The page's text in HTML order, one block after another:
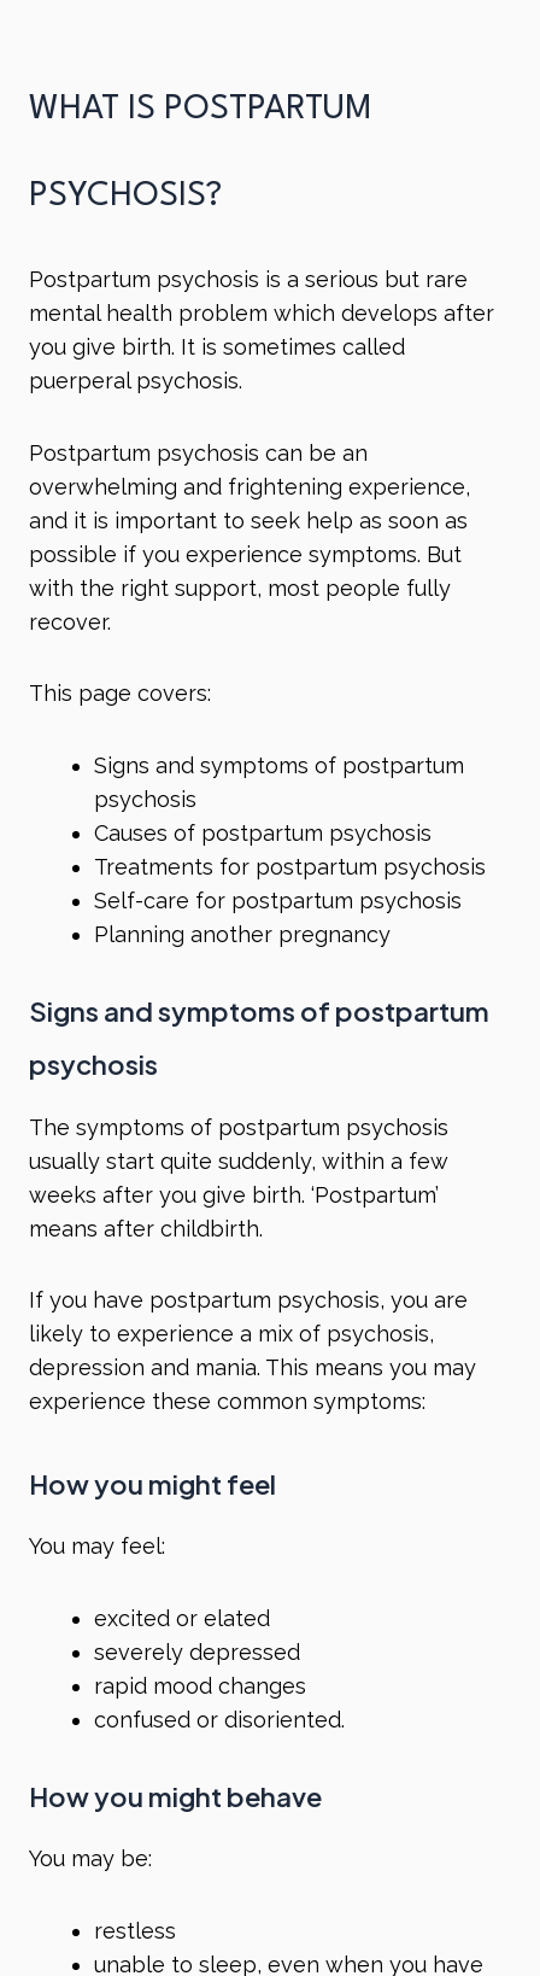
WHAT IS POSTPARTUM
PSYCHOSIS?
Postpartum psychosis is a serious but rare
mental health problem which develops after
you give birth. It is sometimes called
puerperal psychosis.
Postpartum psychosis can be an
overwhelming and frightening experience,
and it is important to seek help as soon as
possible if you experience symptoms. But
with the right support, most people fully
recover.
This page covers:
Signs and symptoms of postpartum
psychosis
Causes of postpartum psychosis
Treatments for postpartum psychosis
Self-care for postpartum psychosis
Planning another pregnancy
Signs and symptoms of postpartum
psychosis
The symptoms of postpartum psychosis
usually start quite suddenly, within a few
weeks after you give birth. ‘Postpartum’
means after childbirth.
If you have postpartum psychosis, you are
likely to experience a mix of psychosis,
depression and mania. This means you may
experience these common symptoms:
How you might feel
You may feel:
excited or elated
severely depressed
rapid mood changes
confused or disoriented.
How you might behave
You may be:
restless
unable to sleep, even when you have